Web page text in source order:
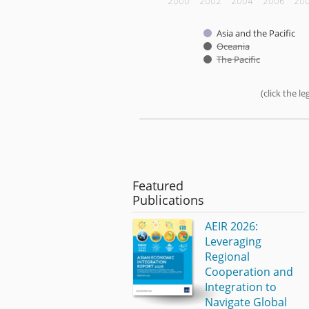
(click the
Asia and the Pacific
Oceania
The Pacific
End of interactive chart.
Featured
Publications
AEIR 2026:
Leveraging
Regional
Cooperation and
Integration to
Navigate Global